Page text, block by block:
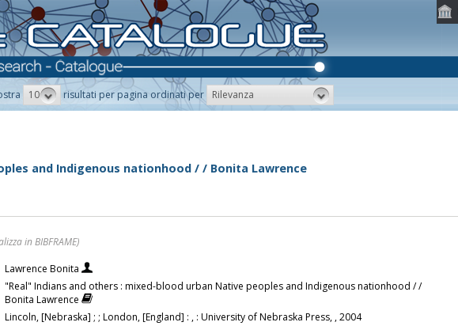
10 risultati per pagina ordinati per Rilevanza
and Indigenous nationhood / / Bonita Lawrence
in BIBFRAME)
Lawrence Bonita
"Real" Indians and others : mixed-blood urban Native peoples and Indigenous nationhood / /
Bonita Lawrence
Lincoln, [Nebraska] ; ; London, [England] : , : University of Nebraska Press, , 2004